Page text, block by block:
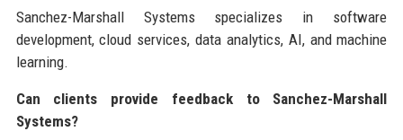
Sanchez-Marshall Systems specializes in software
development, cloud services, data analytics, AI, and machine
learning.
Can clients provide feedback to Sanchez-Marshall
Systems?